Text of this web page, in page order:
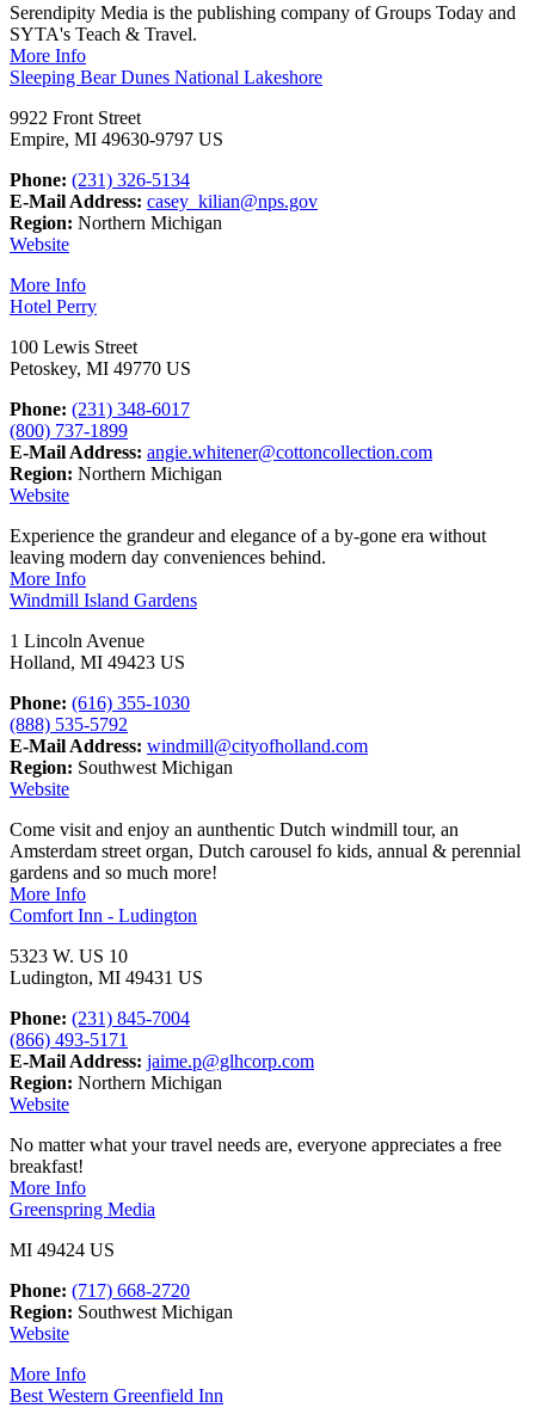
Serendipity Media is the publishing company of Groups Today and
SYTA's Teach & Travel.
More Info
Sleeping Bear Dunes National Lakeshore
9922 Front Street
Empire, MI 49630-9797 US
Phone: (231) 326-5134
E-Mail Address: casey_kilian@nps.gov
Region: Northern Michigan
Website
More Info
Hotel Perry
100 Lewis Street
Petoskey, MI 49770 US
Phone: (231) 348-6017
(800) 737-1899
E-Mail Address: angie.whitener@cottoncollection.com
Region: Northern Michigan
Website
Experience the grandeur and elegance of a by-gone era without
leaving modern day conveniences behind.
More Info
Windmill Island Gardens
1 Lincoln Avenue
Holland, MI 49423 US
Phone: (616) 355-1030
(888) 535-5792
E-Mail Address: windmill@cityofholland.com
Region: Southwest Michigan
Website
Come visit and enjoy an aunthentic Dutch windmill tour, an
Amsterdam street organ, Dutch carousel fo kids, annual & perennial
gardens and so much more!
More Info
Comfort Inn - Ludington
5323 W. US 10
Ludington, MI 49431 US
Phone: (231) 845-7004
(866) 493-5171
E-Mail Address: jaime.p@glhcorp.com
Region: Northern Michigan
Website
No matter what your travel needs are, everyone appreciates a free
breakfast!
More Info
Greenspring Media
MI 49424 US
Phone: (717) 668-2720
Region: Southwest Michigan
Website
More Info
Best Western Greenfield Inn